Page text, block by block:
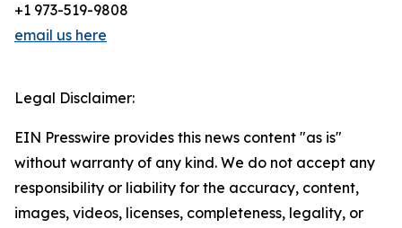
+1 973-519-9808
email us here
Legal Disclaimer:
EIN Presswire provides this news content "as is"
without warranty of any kind. We do not accept any
responsibility or liability for the accuracy, content,
images, videos, licenses, completeness, legality, or